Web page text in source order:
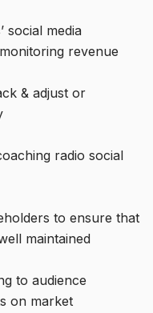
media
revenue
& adjust or
radio social
to ensure that
maintained
to audience
on market